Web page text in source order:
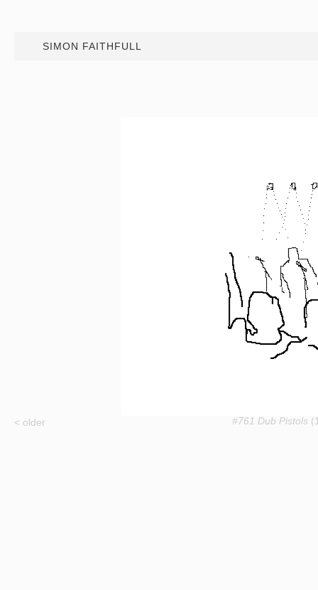
SIMON FAITHFULL
< older #761 Dub Pistols